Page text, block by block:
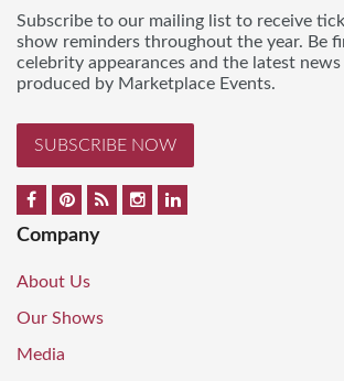
Subscribe to our mailing list to receive
show reminders throughout the year. Be
celebrity appearances and the latest
produced by Marketplace Events.
SUBSCRIBE NOW
Company
About Us
Our Shows
Media